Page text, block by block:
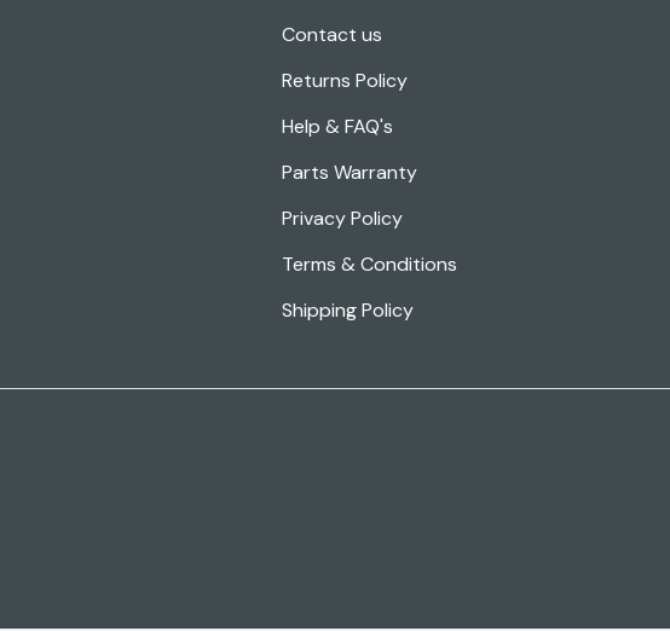
Contact us
Returns Policy
Help & FAQ's
Parts Warranty
Privacy Policy
Terms & Conditions
Shipping Policy